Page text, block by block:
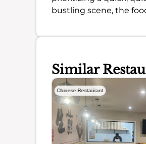
bustling scene, the
Similar
Chinese Restaurant